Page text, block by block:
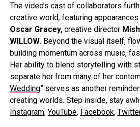
The video’s cast of collaborators
creative world, featuring
Oscar Gracey, creative director
WILLOW. Beyond the visual itself,
building momentum across music,
Her ability to blend storytelling with
separate her from many of her
Wedding” serves as another
creating worlds. Step inside, stay
Instagram, YouTube, Facebook,